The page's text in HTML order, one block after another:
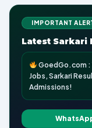
IMPORTANT
Latest Sarkari
GoedGo.com :
Jobs, Sarkari
Admissions!